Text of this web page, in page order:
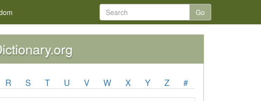
Go
R S T U V W X Y Z #